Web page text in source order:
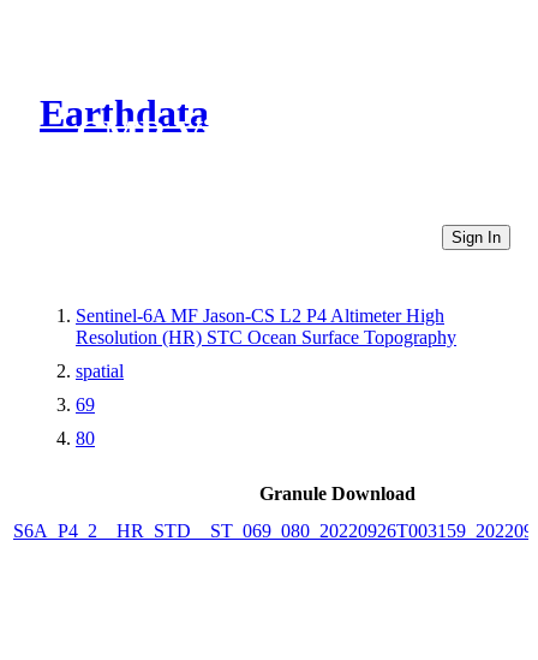
Earthdata
CMR Virtual Directories
Sign In
Sentinel-6A MF Jason-CS L2 P4 Altimeter High
Resolution (HR) STC Ocean Surface Topography
spatial
69
80
Granule Download